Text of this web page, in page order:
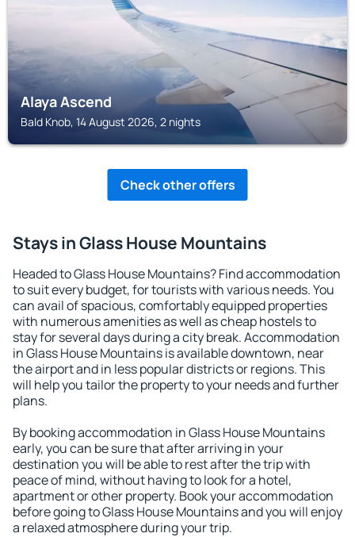
Alaya Ascend
Bald Knob, 14 August 2026, 2 nights
Check other offers
Stays in Glass House Mountains
Headed to Glass House Mountains? Find accommodation
to suit every budget, for tourists with various needs. You
can avail of spacious, comfortably equipped properties
with numerous amenities as well as cheap hostels to
stay for several days during a city break. Accommodation
in Glass House Mountains is available downtown, near
the airport and in less popular districts or regions. This
will help you tailor the property to your needs and further
plans.
By booking accommodation in Glass House Mountains
early, you can be sure that after arriving in your
destination you will be able to rest after the trip with
peace of mind, without having to look for a hotel,
apartment or other property. Book your accommodation
before going to Glass House Mountains and you will enjoy
a relaxed atmosphere during your trip.